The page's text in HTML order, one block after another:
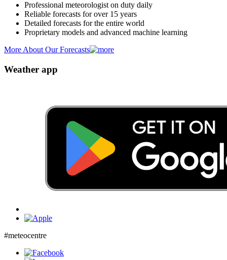
Professional meteorologist on duty daily
Reliable forecasts for over 15 years
Detailed forecasts for the entire world
Proprietary models and advanced machine learning
More About Our Forecasts
Weather app
#meteocentre